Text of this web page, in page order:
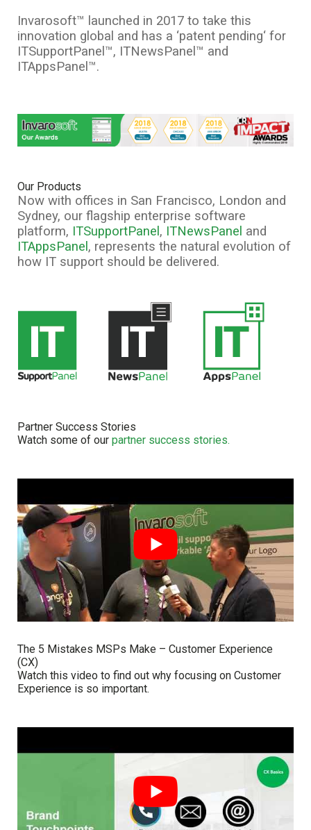
Invarosoft™ launched in 2017 to take this
innovation global and has a ‘patent pending‘ for
ITSupportPanel™, ITNewsPanel™ and
ITAppsPanel™.
Our Products
Now with offices in San Francisco, London and
Sydney, our flagship enterprise software
platform, ITSupportPanel , ITNewsPanel and
ITAppsPanel , represents the natural evolution of
how IT support should be delivered.
Partner Success Stories
Watch some of our partner success stories.
The 5 Mistakes MSPs Make – Customer Experience
(CX)
Watch this video to find out why focusing on Customer
Experience is so important.